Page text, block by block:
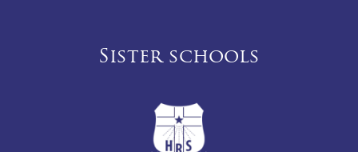
Sister schools